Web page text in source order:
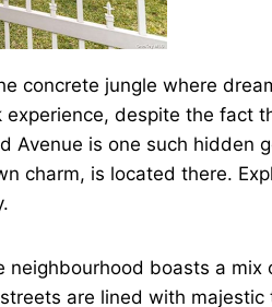
concrete jungle where
despite the fact
Avenue is one such hidden
charm, is located there.
boasts a mix
are lined with majestic